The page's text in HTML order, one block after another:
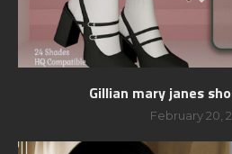
Gillian mary janes
February 20,